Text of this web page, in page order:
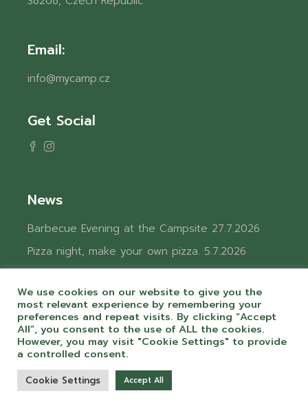
Email:
info@mycamp.cz
Get Social
News
Barbecue Evening at the Campsite 27.7.2026
Pizza night, make your own pizza. 5.7.2026
Charging electric vehicles at the campground.
4.6.2026
Charging electric vehicles at the campground.
4.6.2026
Welcoming summer at Camping Chvalšiny
24.5.2026
We use cookies on our website to give you the
most relevant experience by remembering your
preferences and repeat visits. By clicking “Accept
All”, you consent to the use of ALL the cookies.
However, you may visit "Cookie Settings" to provide
a controlled consent.
Cookie Settings Accept All